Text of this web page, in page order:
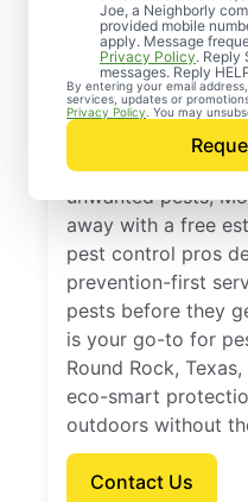
Joe, a Neighborly
provided mobile
apply. Message
Privacy Policy. Reply
messages. Reply
By entering your email
services, updates or
Privacy Policy . You may
Control
Round
If you’re ready to
unwanted pests,
away with a free
pest control pros
prevention-first
pests before they
is your go-to for
Round Rock,
eco-smart
outdoors without
Contact Us